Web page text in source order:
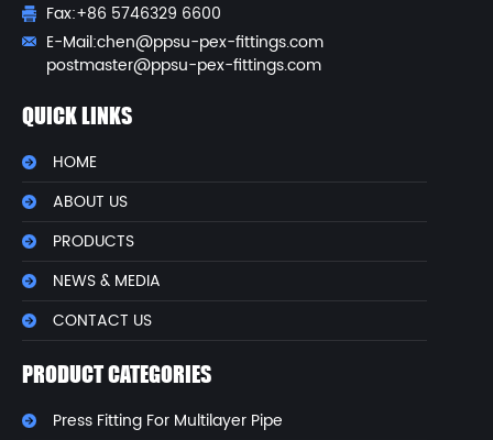
Fax:+86 5746329 6600
E-Mail:chen@ppsu-pex-fittings.com
postmaster@ppsu-pex-fittings.com
QUICK LINKS
HOME
ABOUT US
PRODUCTS
NEWS & MEDIA
CONTACT US
PRODUCT CATEGORIES
Press Fitting For Multilayer Pipe